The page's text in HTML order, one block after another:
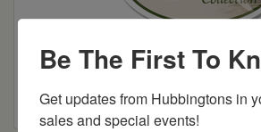
Colonial Road
Be The First To
Get updates from Hubbingtons in
sales and special events!